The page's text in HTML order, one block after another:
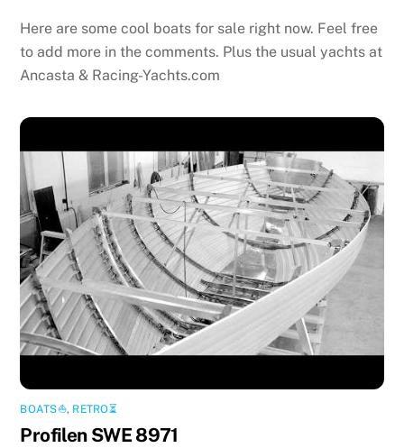
Here are some cool boats for sale right now. Feel free
to add more in the comments. Plus the usual yachts at
Ancasta & Racing-Yachts.com
BOATS⛵️, RETRO⏳
Profilen SWE 8971